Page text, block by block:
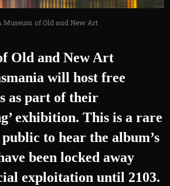
Museum of Old and New Art
Old and New Art
will host free
as part of their
exhibition. This is a rare
to hear the album’s
been locked away
exploitation until 2103.